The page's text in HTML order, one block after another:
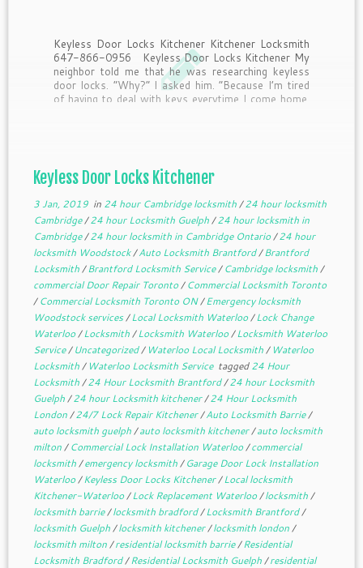
Keyless Door Locks Kitchener Kitchener Locksmith
647-866-0956 Keyless Door Locks Kitchener My
neighbor told me that he was researching keyless
door locks. “Why?” I asked him. “Because I’m tired
of having to deal with keys everytime I come home.
Keyless Door Locks Kitchener
3 Jan, 2019in 24 hour Cambridge locksmith/24 hour locksmith
Cambridge/24 hour Locksmith Guelph/24 hour locksmith in
Cambridge/24 hour locksmith in Cambridge Ontario/24 hour
locksmith Woodstock/Auto Locksmith Brantford/Brantford
Locksmith/Brantford Locksmith Service/Cambridge locksmith/
commercial Door Repair Toronto/Commercial Locksmith Toronto
/Commercial Locksmith Toronto ON/Emergency locksmith
Woodstock services/Local Locksmith Waterloo/Lock Change
Waterloo/Locksmith/Locksmith Waterloo/Locksmith Waterloo
Service/Uncategorized/ Waterloo Local Locksmith/ Waterloo
Locksmith/ Waterloo Locksmith Service tagged24 Hour
Locksmith/24 Hour Locksmith Brantford/24 hour Locksmith
Guelph/24 hour Locksmith kitchener/24 Hour Locksmith
London/24/7 Lock Repair Kitchener/Auto Locksmith Barrie/
auto locksmith guelph/auto locksmith kitchener/auto locksmith
milton/Commercial Lock Installation Waterloo/commercial
locksmith/emergency locksmith/Garage Door Lock Installation
Waterloo/Keyless Door Locks Kitchener/Local locksmith
Kitchener-Waterloo/Lock Replacement Waterloo/locksmith/
locksmith barrie/locksmith bradford/Locksmith Brantford/
locksmith Guelph/locksmith kitchener/locksmith london/
locksmith milton/residential locksmith barrie/Residential
Locksmith Bradford/Residential Locksmith Guelph/residential